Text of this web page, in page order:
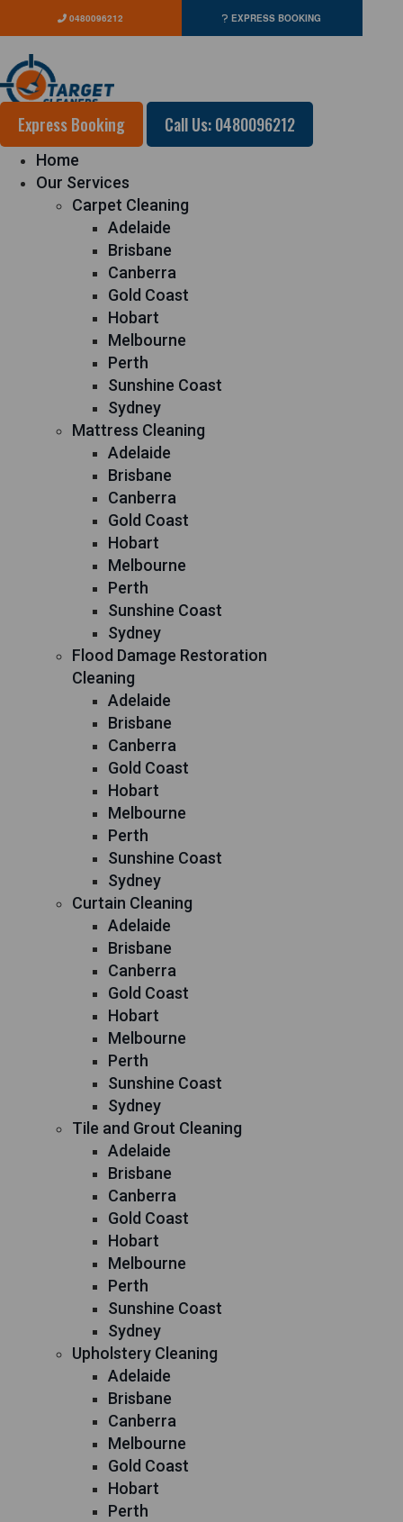
0480096212 EXPRESS BOOKING
Express Booking Call Us: 0480096212
Home
Our Services
Carpet Cleaning
Adelaide
Brisbane
Canberra
Gold Coast
Hobart
Melbourne
Perth
Sunshine Coast
Sydney
Mattress Cleaning
Adelaide
Brisbane
Canberra
Gold Coast
Hobart
Melbourne
Perth
Sunshine Coast
Sydney
Flood Damage Restoration
Cleaning
Adelaide
Brisbane
Canberra
Gold Coast
Hobart
Melbourne
Perth
Sunshine Coast
Sydney
Curtain Cleaning
Adelaide
Brisbane
Canberra
Gold Coast
Hobart
Melbourne
Perth
Sunshine Coast
Sydney
Tile and Grout Cleaning
Adelaide
Brisbane
Canberra
Gold Coast
Hobart
Melbourne
Perth
Sunshine Coast
Sydney
Upholstery Cleaning
Adelaide
Brisbane
Canberra
Melbourne
Gold Coast
Hobart
Perth